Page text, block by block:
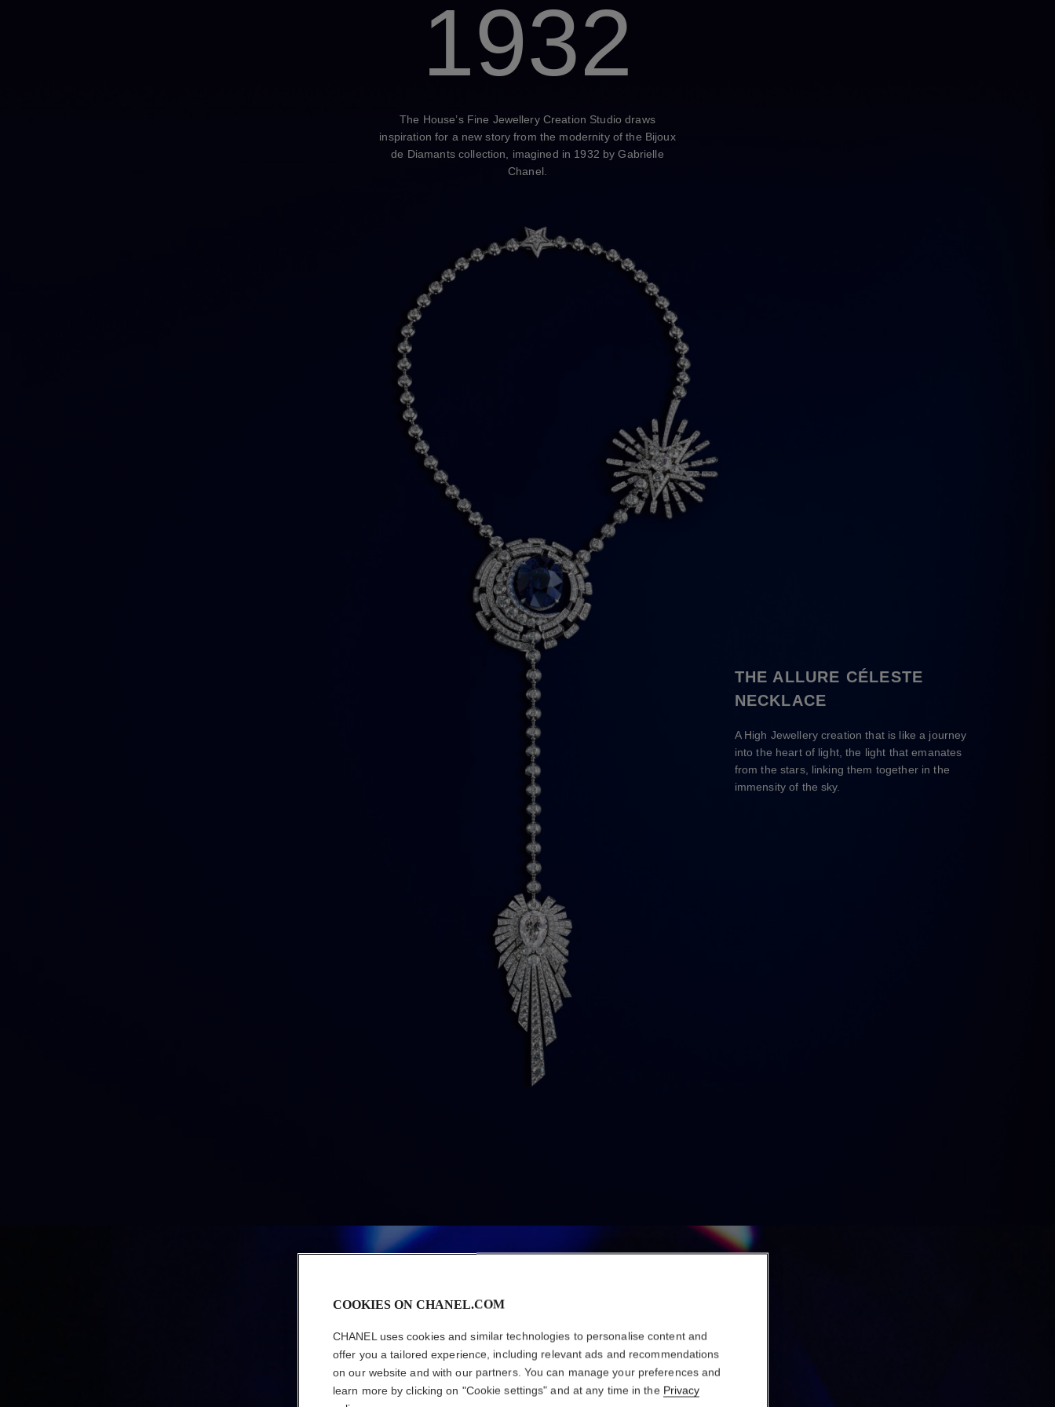
1932
The House’s Fine Jewellery Creation Studio draws
inspiration for a new story from the modernity of the Bijoux
de Diamants collection, imagined in 1932 by Gabrielle
Chanel.
THE ALLURE CÉLESTE
NECKLACE
A High Jewellery creation that is like a journey
into the heart of light, the light that emanates
from the stars, linking them together in the
immensity of the sky.
COOKIES ON CHANEL.COM
CHANEL uses cookies and similar technologies to personalise content and
offer you a tailored experience, including relevant ads and recommendations
on our website and with our partners. You can manage your preferences and
learn more by clicking on "Cookie settings" and at any time in the Privacy